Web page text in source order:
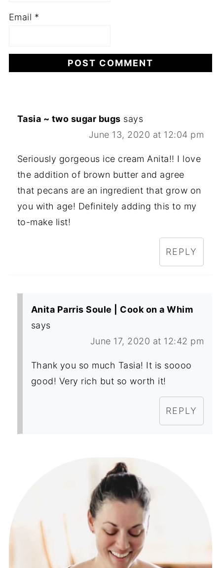
Email *
Tasia ~ two sugar bugs says
June 13, 2020 at 12:04 pm
Seriously gorgeous ice cream Anita!! I love
the addition of brown butter and agree
that pecans are an ingredient that grow on
you with age! Definitely adding this to my
to-make list!
REPLY
Anita Parris Soule | Cook on a Whim
says
June 17, 2020 at 12:42 pm
Thank you so much Tasia! It is soooo
good! Very rich but so worth it!
REPLY